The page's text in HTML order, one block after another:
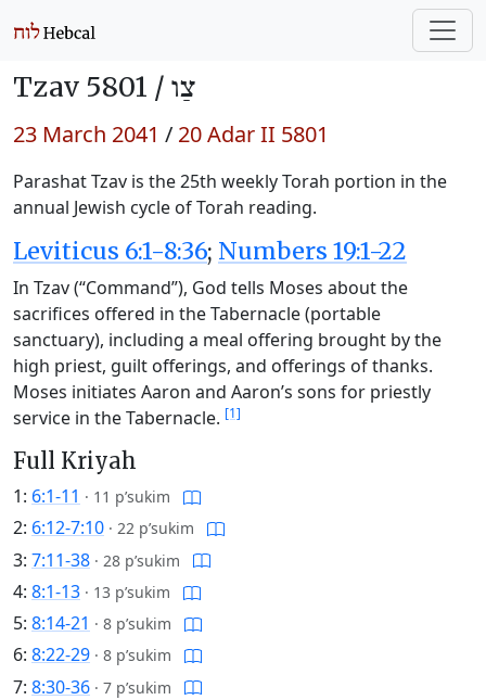
Tzav 5801 / צַו
23 March 2041 / 20 Adar II 5801
Parashat Tzav is the 25th weekly Torah portion in the
annual Jewish cycle of Torah reading.
Leviticus 6:1-8:36; Numbers 19:1-22
In Tzav (“Command”), God tells Moses about the
sacrifices offered in the Tabernacle (portable
sanctuary), including a meal offering brought by the
high priest, guilt offerings, and offerings of thanks.
Moses initiates Aaron and Aaron’s sons for priestly
service in the Tabernacle. [1]
Full Kriyah
1: 6:1-11 · 11 p’sukim
2: 6:12-7:10 · 22 p’sukim
3: 7:11-38 · 28 p’sukim
4: 8:1-13 · 13 p’sukim
5: 8:14-21 · 8 p’sukim
6: 8:22-29 · 8 p’sukim
7: 8:30-36 · 7 p’sukim